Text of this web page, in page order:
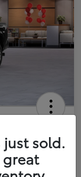
The Door Price
just sold.
great